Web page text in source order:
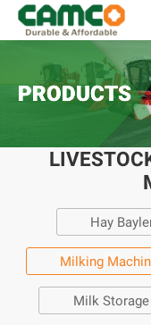
PRODUCTS
Hay
Milking
Milk